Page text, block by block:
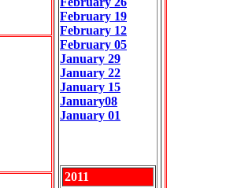
February 19
February 12
February 05
January 29
January 22
January 15
January08
January 01
2011